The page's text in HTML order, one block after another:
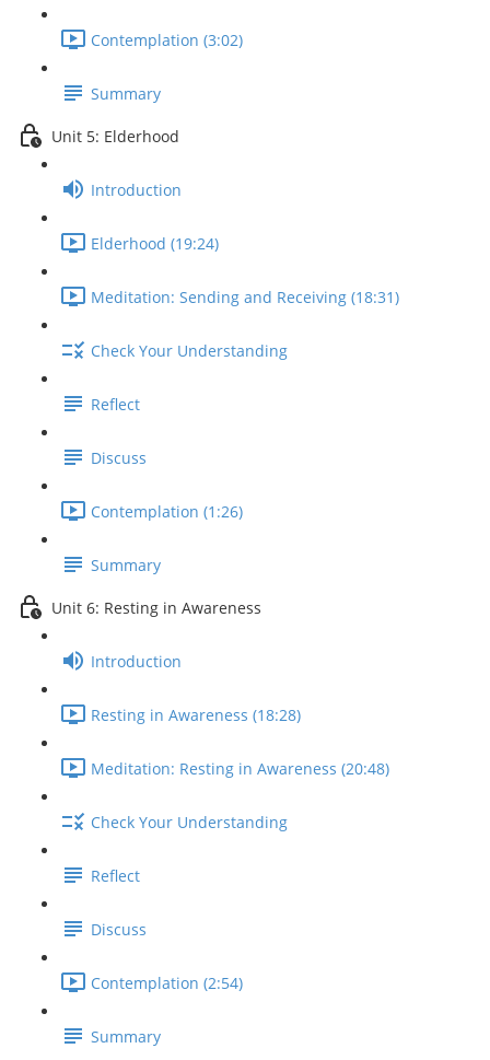
Contemplation (3:02)
Summary
Unit 5: Elderhood
Introduction
Elderhood (19:24)
Meditation: Sending and Receiving (18:31)
Check Your Understanding
Reflect
Discuss
Contemplation (1:26)
Summary
Unit 6: Resting in Awareness
Introduction
Resting in Awareness (18:28)
Meditation: Resting in Awareness (20:48)
Check Your Understanding
Reflect
Discuss
Contemplation (2:54)
Summary